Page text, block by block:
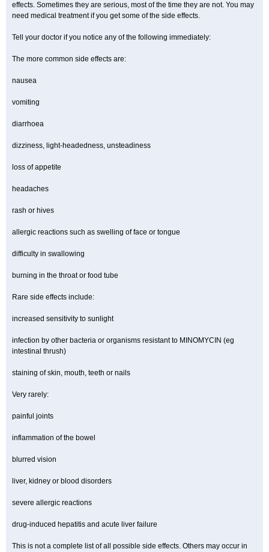
effects. Sometimes they are serious, most of the time they are not. You may
need medical treatment if you get some of the side effects.
Tell your doctor if you notice any of the following immediately:
The more common side effects are:
nausea
vomiting
diarrhoea
dizziness, light-headedness, unsteadiness
loss of appetite
headaches
rash or hives
allergic reactions such as swelling of face or tongue
difficulty in swallowing
burning in the throat or food tube
Rare side effects include:
increased sensitivity to sunlight
infection by other bacteria or organisms resistant to MINOMYCIN (eg
intestinal thrush)
staining of skin, mouth, teeth or nails
Very rarely:
painful joints
inflammation of the bowel
blurred vision
liver, kidney or blood disorders
severe allergic reactions
drug-induced hepatitis and acute liver failure
This is not a complete list of all possible side effects. Others may occur in